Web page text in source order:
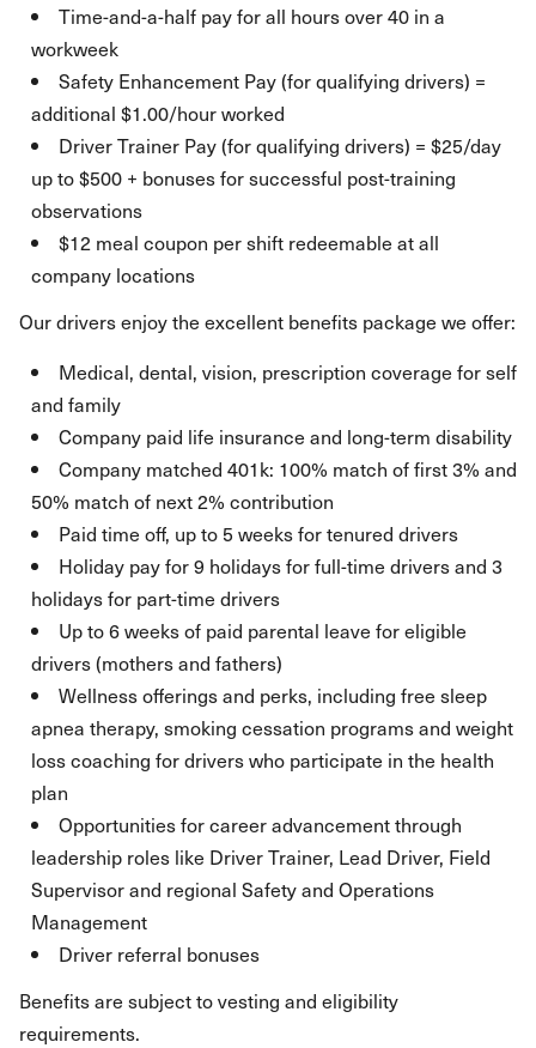
Time-and-a-half pay for all hours over 40 in a
workweek
Safety Enhancement Pay (for qualifying drivers) =
additional $1.00/hour worked
Driver Trainer Pay (for qualifying drivers) = $25/day
up to $500 + bonuses for successful post-training
observations
$12 meal coupon per shift redeemable at all
company locations
Our drivers enjoy the excellent benefits package we offer:
Medical, dental, vision, prescription coverage for self
and family
Company paid life insurance and long-term disability
Company matched 401k: 100% match of first 3% and
50% match of next 2% contribution
Paid time off, up to 5 weeks for tenured drivers
Holiday pay for 9 holidays for full-time drivers and 3
holidays for part-time drivers
Up to 6 weeks of paid parental leave for eligible
drivers (mothers and fathers)
Wellness offerings and perks, including free sleep
apnea therapy, smoking cessation programs and weight
loss coaching for drivers who participate in the health
plan
Opportunities for career advancement through
leadership roles like Driver Trainer, Lead Driver, Field
Supervisor and regional Safety and Operations
Management
Driver referral bonuses
Benefits are subject to vesting and eligibility
requirements.